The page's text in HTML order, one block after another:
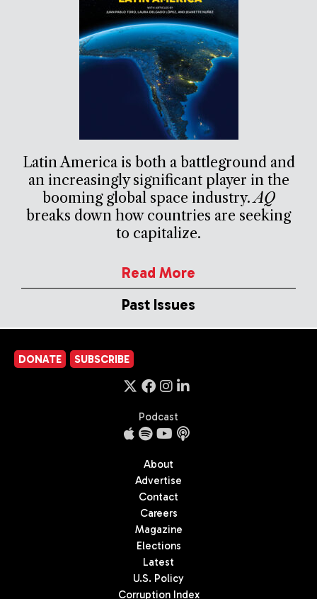
Latin America is both a battleground and
an increasingly significant player in the
booming global space industry.AQ
breaks down how countries are seeking
to capitalize.
Read More
Past Issues
DONATE SUBSCRIBE
Podcast
About
Advertise
Contact
Careers
Magazine
Elections
Latest
U.S. Policy
Corruption Index